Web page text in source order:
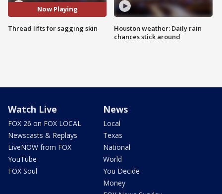
Now Playing
Thread lifts for sagging skin
Houston weather: Daily rain
chances stick around
Watch Live
FOX 26 on FOX LOCAL
Newscasts & Replays
LiveNOW from FOX
YouTube
FOX Soul
News
Local
Texas
National
World
You Decide
Money